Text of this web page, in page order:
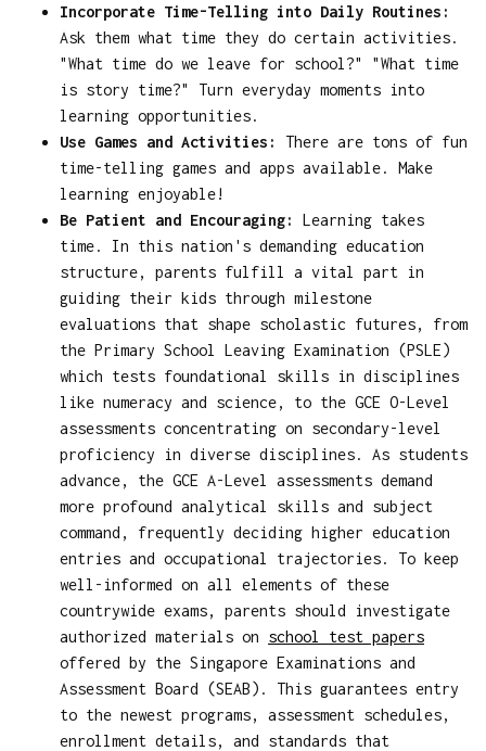
Incorporate Time-Telling into Daily Routines:
Ask them what time they do certain activities.
"What time do we leave for school?" "What time
is story time?" Turn everyday moments into
learning opportunities.
Use Games and Activities:
There are tons of fun
time-telling games and apps available. Make
learning enjoyable!
Be Patient and Encouraging:
Learning takes
time. In this nation's demanding education
structure, parents fulfill a vital part in
guiding their kids through milestone
evaluations that shape scholastic futures, from
the Primary School Leaving Examination (PSLE)
which tests foundational skills in disciplines
like numeracy and science, to the GCE O-Level
assessments concentrating on secondary-level
proficiency in diverse disciplines. As students
advance, the GCE A-Level assessments demand
more profound analytical skills and subject
command, frequently deciding higher education
entries and occupational trajectories. To keep
well-informed on all elements of these
countrywide exams, parents should investigate
authorized materials on school test papers
offered by the Singapore Examinations and
Assessment Board (SEAB). This guarantees entry
to the newest programs, assessment schedules,
enrollment details, and standards that